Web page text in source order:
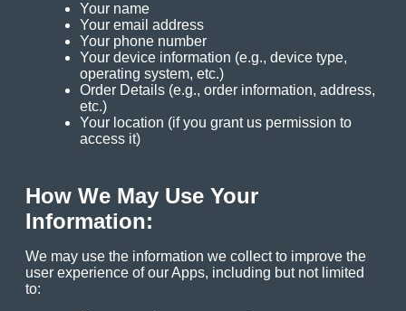
Your name
Your email address
Your phone number
Your device information (e.g., device type,
operating system, etc.)
Order Details (e.g., order information, address,
etc.)
Your location (if you grant us permission to
access it)
How We May Use Your
Information:
We may use the information we collect to improve the
user experience of our Apps, including but not limited
to: